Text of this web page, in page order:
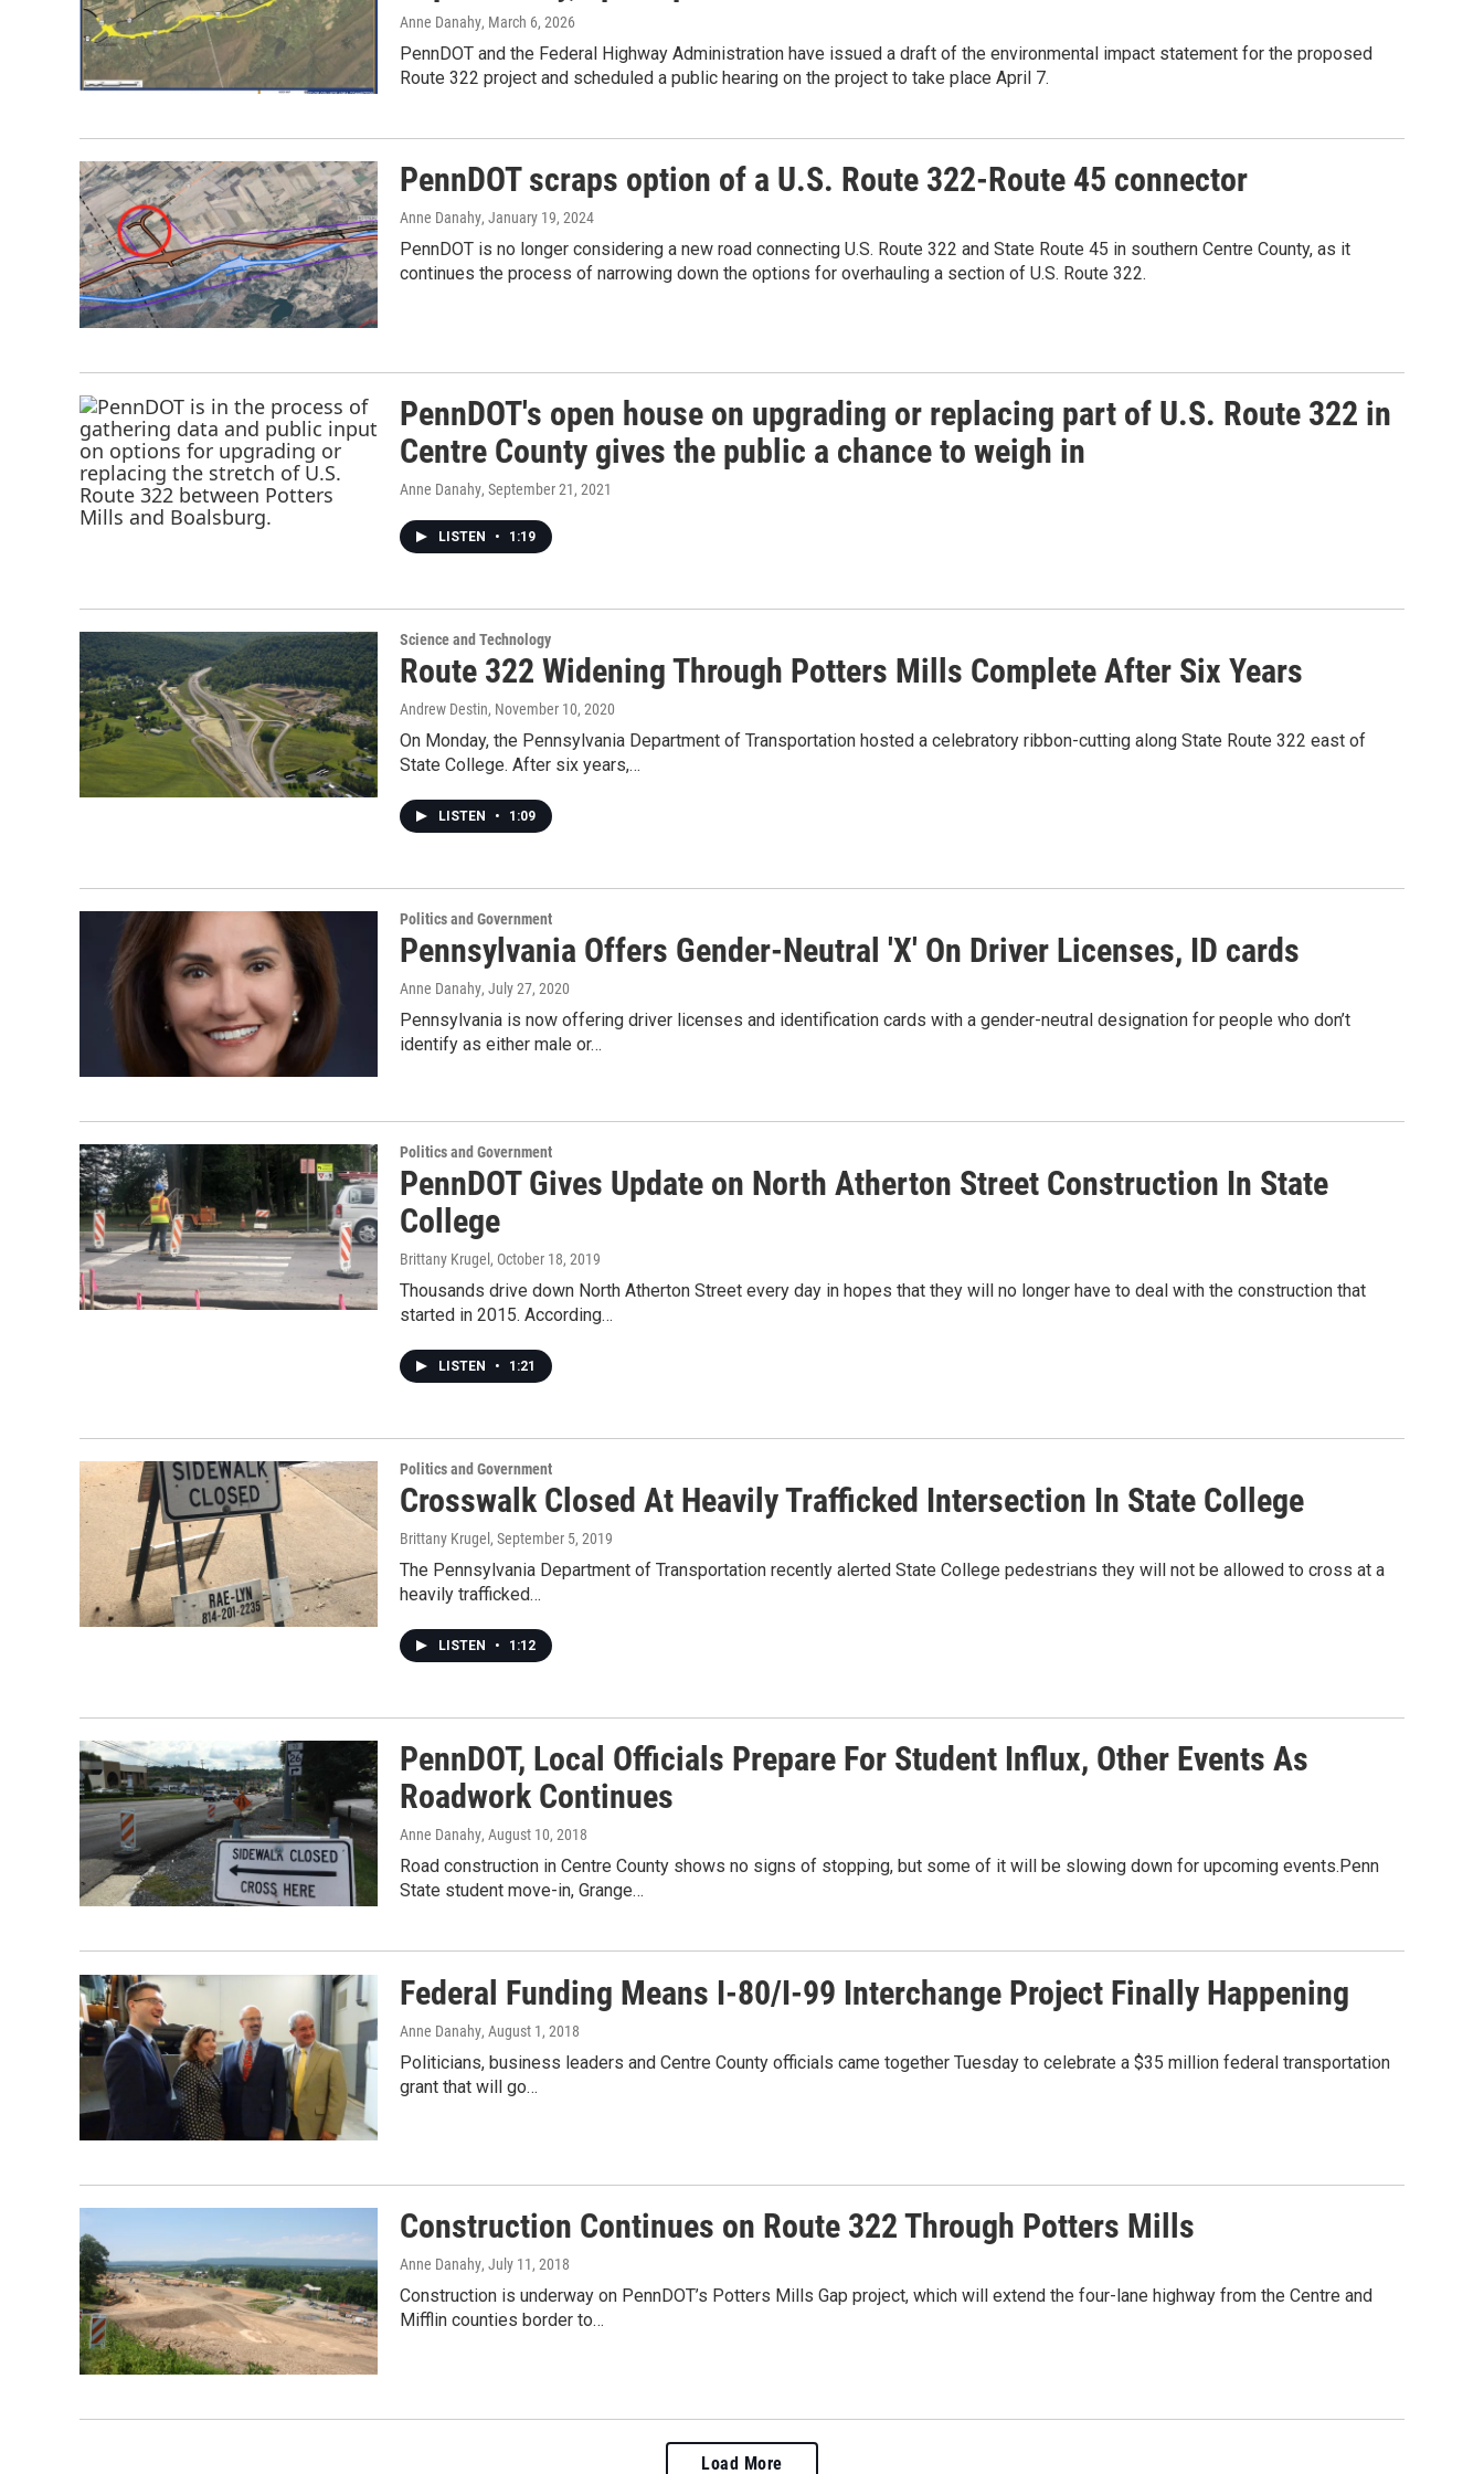
Anne Danahy, March 6, 2026
PennDOT and the Federal Highway Administration have issued a draft of the environmental impact statement for the proposed
Route 322 project and scheduled a public hearing on the project to take place April 7.
PennDOT scraps option of a U.S. Route 322-Route 45 connector
Anne Danahy, January 19, 2024
PennDOT is no longer considering a new road connecting U.S. Route 322 and State Route 45 in southern Centre County, as it
continues the process of narrowing down the options for overhauling a section of U.S. Route 322.
PennDOT's open house on upgrading or replacing part of U.S. Route 322 in
Centre County gives the public a chance to weigh in
Anne Danahy, September 21, 2021
LISTEN • 1:19
Science and Technology
Route 322 Widening Through Potters Mills Complete After Six Years
Andrew Destin, November 10, 2020
On Monday, the Pennsylvania Department of Transportation hosted a celebratory ribbon-cutting along State Route 322 east of
State College. After six years,…
LISTEN • 1:09
Politics and Government
Pennsylvania Offers Gender-Neutral 'X' On Driver Licenses, ID cards
Anne Danahy, July 27, 2020
Pennsylvania is now offering driver licenses and identification cards with a gender-neutral designation for people who don’t
identify as either male or…
Politics and Government
PennDOT Gives Update on North Atherton Street Construction In State
College
Brittany Krugel , October 18, 2019
Thousands drive down North Atherton Street every day in hopes that they will no longer have to deal with the construction that
started in 2015. According…
LISTEN • 1:21
Politics and Government
Crosswalk Closed At Heavily Trafficked Intersection In State College
Brittany Krugel , September 5, 2019
The Pennsylvania Department of Transportation recently alerted State College pedestrians they will not be allowed to cross at a
heavily trafficked…
LISTEN • 1:12
PennDOT, Local Officials Prepare For Student Influx, Other Events As
Roadwork Continues
Anne Danahy, August 10, 2018
Road construction in Centre County shows no signs of stopping, but some of it will be slowing down for upcoming events.Penn
State student move-in, Grange…
Federal Funding Means I-80/I-99 Interchange Project Finally Happening
Anne Danahy, August 1, 2018
Politicians, business leaders and Centre County officials came together Tuesday to celebrate a $35 million federal transportation
grant that will go…
Construction Continues on Route 322 Through Potters Mills
Anne Danahy, July 11, 2018
Construction is underway on PennDOT’s Potters Mills Gap project, which will extend the four-lane highway from the Centre and
Mifflin counties border to…
Load More